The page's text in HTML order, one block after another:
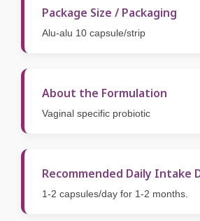
Package Size / Packaging
Alu-alu 10 capsule/strip
About the Formulation
Vaginal specific probiotic
Recommended Daily Intake
1-2 capsules/day for 1-2 months.